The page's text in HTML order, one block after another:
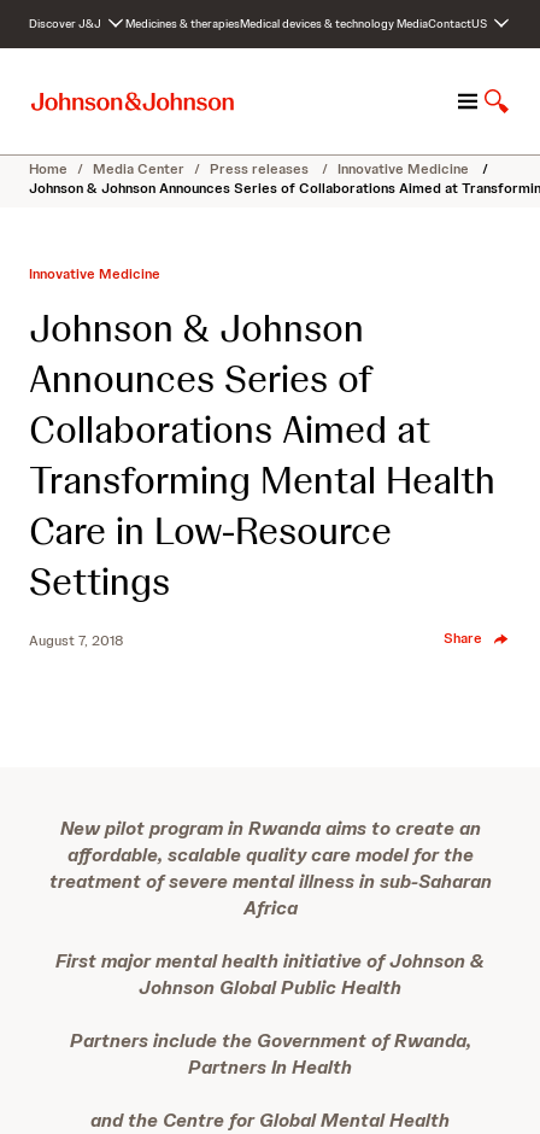
c
Discover J&J Medicines & therapiesMedical devices & technologyMediaContactUS
M
n
u
S
o
w
Home / Media Center / Press releases / Innovative Medicine
/
Johnson & Johnson Announces Series of Collaborations Aimed at
Innovative Medicine
Johnson & Johnson
Announces Series of
Collaborations Aimed at
Transforming Mental Health
Care in Low-Resource
Settings
August 7, 2018 Share
New pilot program in Rwanda aims to create an
affordable, scalable quality care model for the
treatment of severe mental illness in sub-Saharan
Africa
First major mental health initiative of Johnson &
Johnson Global Public Health
Partners include the Government of Rwanda,
Partners In Health
and the Centre for Global Mental Health